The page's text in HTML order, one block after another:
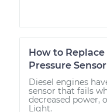
How to
Pressure Sensor
Diesel engines
sensor that fails
decreased power,
Light.